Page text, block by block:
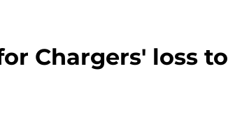
Chargers' loss to